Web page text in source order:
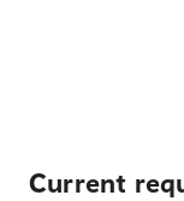
Current